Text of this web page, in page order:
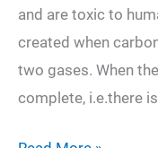
and are toxic to
created when
two gases. When
complete, i.e.there is